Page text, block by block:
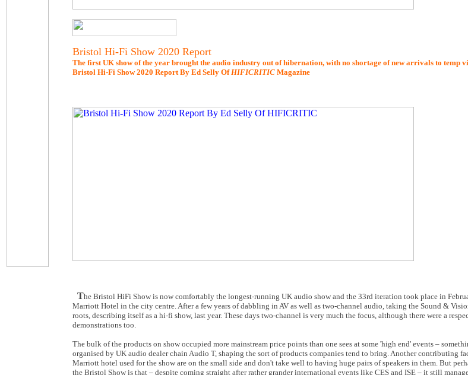
Bristol Hi-Fi Show 2020 Report
The first UK show of the year brought the audio industry out of hibernation, with no shortage of new arrivals to temp
Bristol Hi-Fi Show 2020 Report By Ed Selly OfHIFICRITIC Magazine
The Bristol HiFi Show is now comfortably the longest-running UK audio show and the 33rd iteration took place in
Marriott Hotel in the city centre. After a few years of dabbling in AV as well as two-channel audio, taking the Sound &
roots, describing itself as a hi-fi show, last year. These days two-channel is very much the focus, although there were a
demonstrations too.
The bulk of the products on show occupied more mainstream price points than one sees at some 'high end' events –
organised by UK audio dealer chain Audio T, shaping the sort of products companies tend to bring. Another contributing
Marriott hotel used for the show are on the small side and don't take well to having huge pairs of speakers in them. But
the Bristol Show is that – despite coming straight after rather grander international events like CES and ISE – it still